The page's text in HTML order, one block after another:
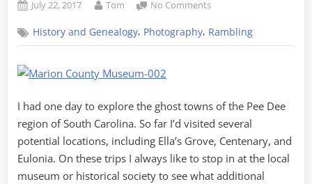
Posted
July 22, 2017 By
Tom No Commentson
Towns
of
–
Part
Marion
Museum
History and Genealogy, Photography, Rambling
I had one day to explore the ghost towns of the Pee Dee
region of South Carolina. So far I’d visited several
potential locations, including Ella’s Grove, Centenary, and
Eulonia. On these trips I always like to stop in at the local
museum or historical society to see what additional